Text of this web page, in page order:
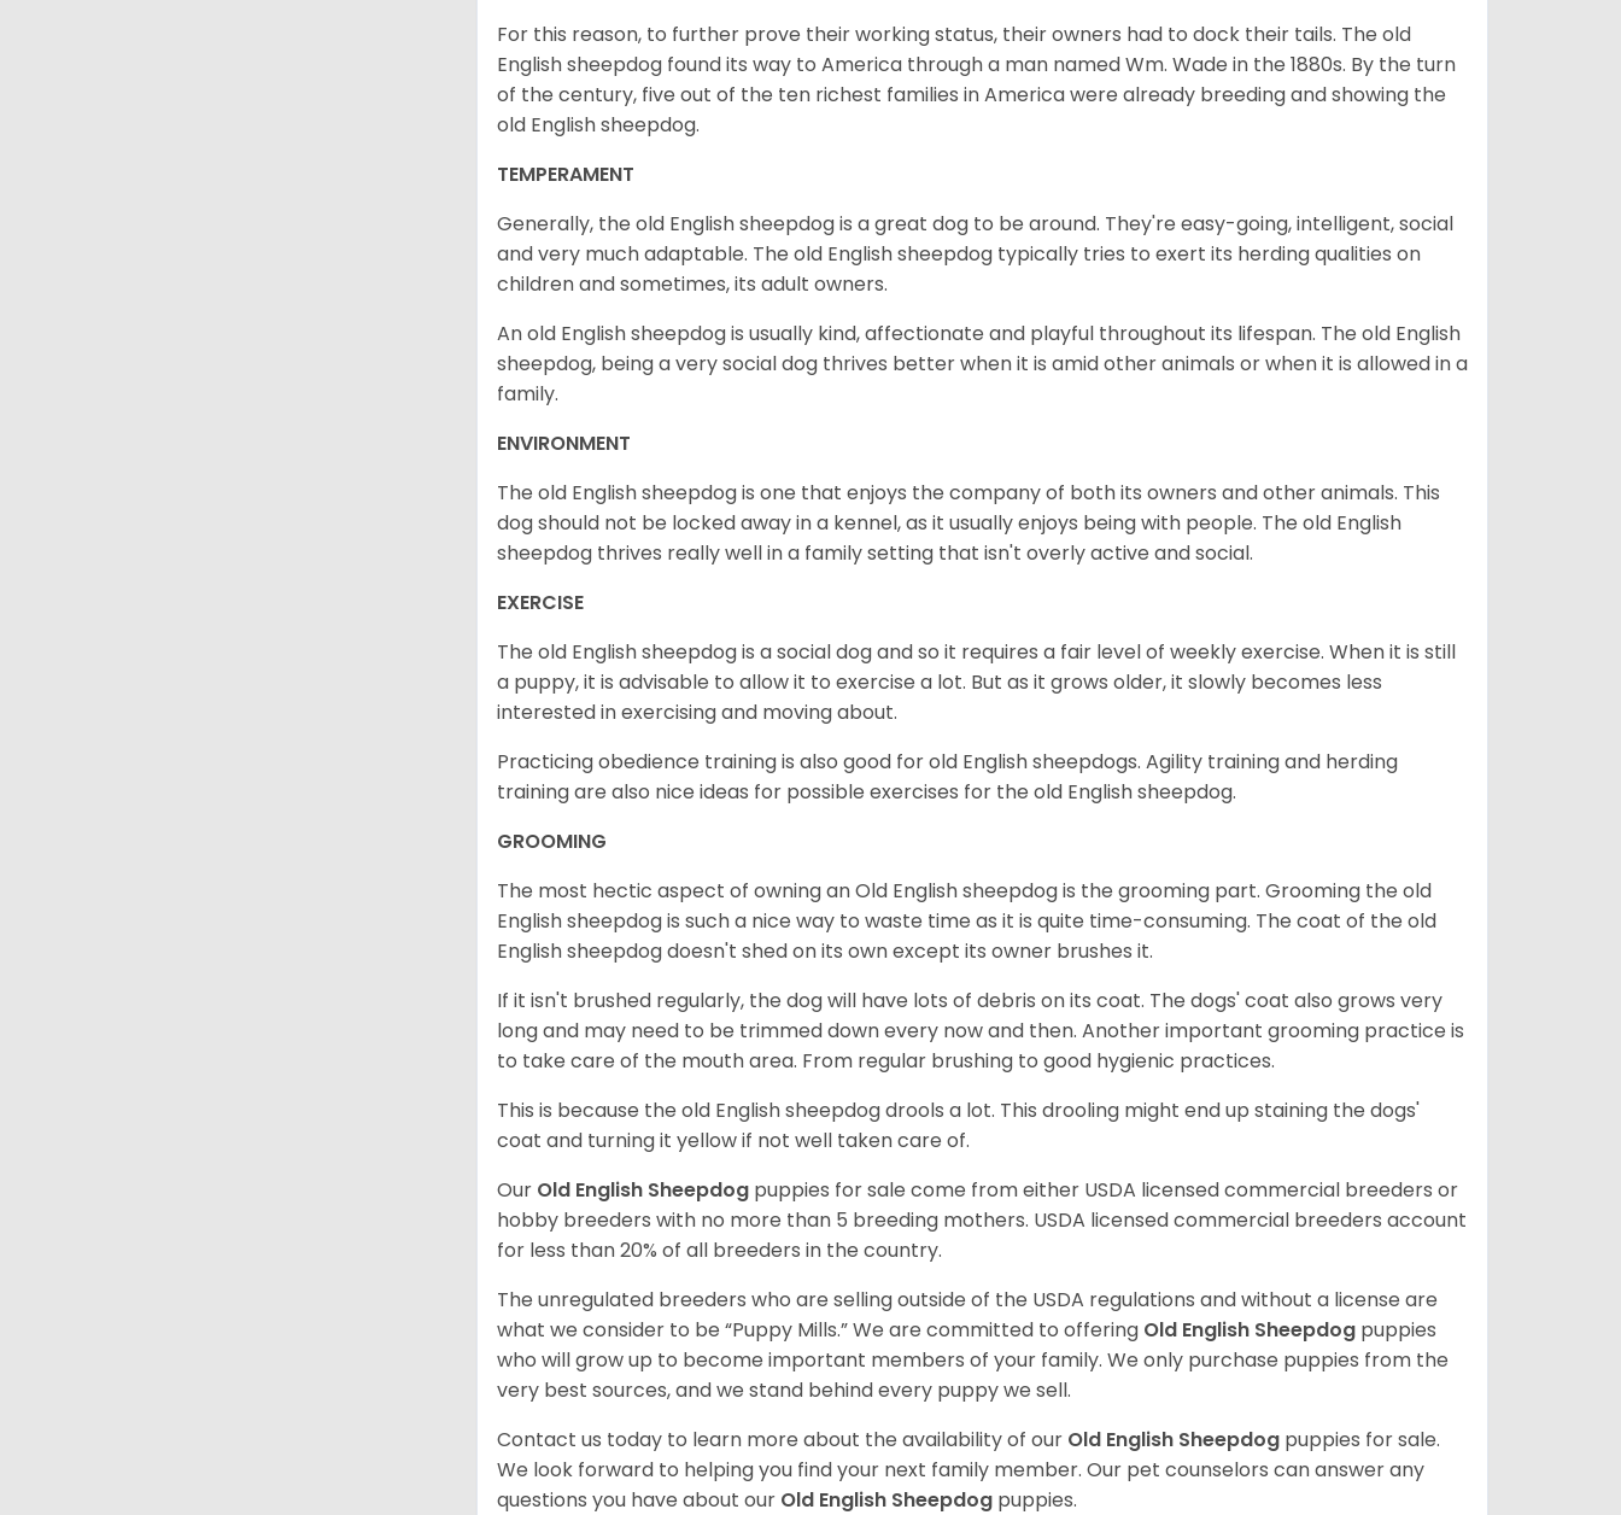
For this reason, to further prove their working status, their owners had to dock their tails. The old
English sheepdog found its way to America through a man named Wm. Wade in the 1880s. By the turn
of the century, five out of the ten richest families in America were already breeding and showing the
old English sheepdog.
TEMPERAMENT
Generally, the old English sheepdog is a great dog to be around. They're easy-going, intelligent, social
and very much adaptable. The old English sheepdog typically tries to exert its herding qualities on
children and sometimes, its adult owners.
An old English sheepdog is usually kind, affectionate and playful throughout its lifespan. The old English
sheepdog, being a very social dog thrives better when it is amid other animals or when it is allowed in a
family.
ENVIRONMENT
The old English sheepdog is one that enjoys the company of both its owners and other animals. This
dog should not be locked away in a kennel, as it usually enjoys being with people. The old English
sheepdog thrives really well in a family setting that isn't overly active and social.
EXERCISE
The old English sheepdog is a social dog and so it requires a fair level of weekly exercise. When it is still
a puppy, it is advisable to allow it to exercise a lot. But as it grows older, it slowly becomes less
interested in exercising and moving about.
Practicing obedience training is also good for old English sheepdogs. Agility training and herding
training are also nice ideas for possible exercises for the old English sheepdog.
GROOMING
The most hectic aspect of owning an Old English sheepdog is the grooming part. Grooming the old
English sheepdog is such a nice way to waste time as it is quite time-consuming. The coat of the old
English sheepdog doesn't shed on its own except its owner brushes it.
If it isn't brushed regularly, the dog will have lots of debris on its coat. The dogs' coat also grows very
long and may need to be trimmed down every now and then. Another important grooming practice is
to take care of the mouth area. From regular brushing to good hygienic practices.
This is because the old English sheepdog drools a lot. This drooling might end up staining the dogs'
coat and turning it yellow if not well taken care of.
Our Old English Sheepdog puppies for sale come from either USDA licensed commercial breeders or
hobby breeders with no more than 5 breeding mothers. USDA licensed commercial breeders account
for less than 20% of all breeders in the country.
The unregulated breeders who are selling outside of the USDA regulations and without a license are
what we consider to be “Puppy Mills.” We are committed to offering Old English Sheepdog puppies
who will grow up to become important members of your family. We only purchase puppies from the
very best sources, and we stand behind every puppy we sell.
Contact us today to learn more about the availability of our Old English Sheepdog puppies for sale.
We look forward to helping you find your next family member. Our pet counselors can answer any
questions you have about our Old English Sheepdog puppies.